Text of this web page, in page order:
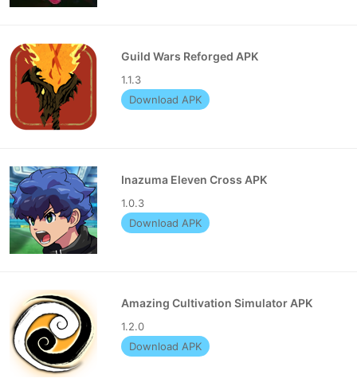
Guild Wars Reforged APK
1.1.3
Download APK
Inazuma Eleven Cross APK
1.0.3
Download APK
Amazing Cultivation Simulator APK
1.2.0
Download APK